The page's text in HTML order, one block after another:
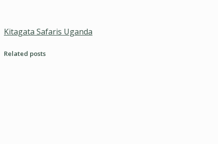
Kitagata Safaris Uganda
Related posts